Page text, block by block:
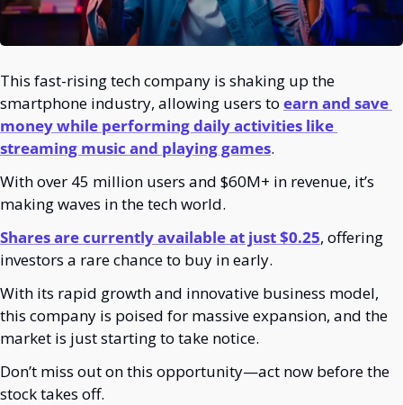
This fast-rising tech company is shaking up the
smartphone industry, allowing users to earn and save
money while performing daily activities like
streaming music and playing games.
With over 45 million users and $60M+ in revenue, it’s
making waves in the tech world.
Shares are currently available at just $0.25, offering
investors a rare chance to buy in early.
With its rapid growth and innovative business model,
this company is poised for massive expansion, and the
market is just starting to take notice.
Don’t miss out on this opportunity—act now before the
stock takes off.